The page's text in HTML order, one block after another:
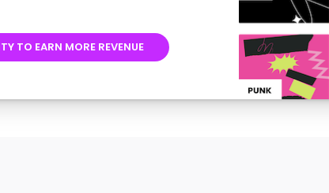
TO EARN MORE REVENUE